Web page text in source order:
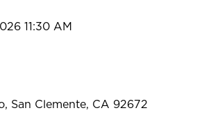
11:30 AM
San Clemente, CA 92672